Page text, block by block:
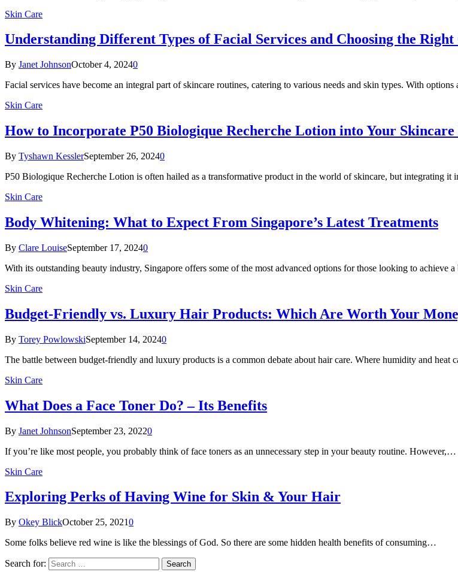
Skin Care
Understanding Different Types of Facial Services and Choosing the Right
By Janet JohnsonOctober 4, 20240
Facial services have become an integral part of skincare routines, catering to various needs and skin types. With
Skin Care
How to Incorporate P50 Biologique Recherche Lotion into Your Skincare
By Tyshawn KesslerSeptember 26, 20240
P50 Biologique Recherche Lotion is often hailed as a transformative product in the world of skincare, but integrating it
Skin Care
Body Whitening: What to Expect From Singapore’s Latest Treatments
By Clare LouiseSeptember 17, 20240
With its outstanding beauty industry, Singapore offers some of the most advanced options for those looking to achieve
Skin Care
Budget-Friendly vs. Luxury Hair Products: Which Are Worth Your
By Torey PowlowskiSeptember 14, 20240
The battle between budget-friendly and luxury products is a common debate about hair care. Where humidity and heat
Skin Care
What Does a Face Toner Do? – Its Benefits
By Janet JohnsonSeptember 23, 20220
If you’re like most people, you probably think of face toners as an unnecessary step in your beauty routine. However,…
Skin Care
Exploring Perks of Having Wine for Skin & Your Hair
By Okey BlickOctober 25, 20210
Some folks believe red wine is like the blessings of God. So there are some hidden health benefits of consuming…
Search for: